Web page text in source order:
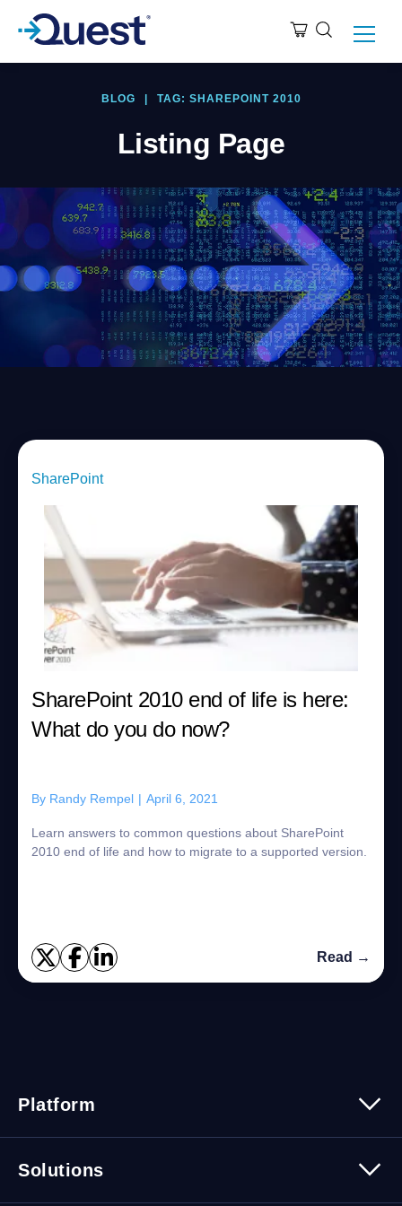
BLOG TAG: SHAREPOINT 2010
Listing Page
SharePoint
SharePoint 2010 end of life is here:
What do you do now?
By Randy Rempel | April 6, 2021
Learn answers to common questions about SharePoint
2010 end of life and how to migrate to a supported version.
Read →
Platform
Security
Solutions